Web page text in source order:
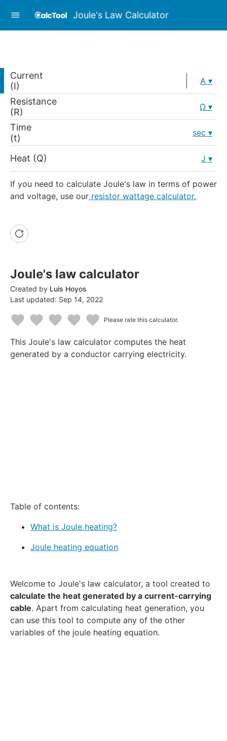
Joule's Law Calculator
Joule's law calculator
Created by Luis Hoyos
Last updated: Sep 14, 2022
StarStarsStarsStarsStars
Please rate this calculator.
This Joule's law calculator computes the heat
generated by a conductor carrying electricity.
Table of contents:
What is Joule heating?
Joule heating equation
Welcome to Joule's law calculator, a tool created to
calculate the heat generated by a current-carrying
cable. Apart from calculating heat generation, you
can use this tool to compute any of the other
variables of the joule heating equation.
Current
(I)
A
Resistance
(R)
Ω
Time
(t)
sec
Heat (Q) J
If you need to calculate Joule's law in terms of power
and voltage, use our resistor wattage calculator.